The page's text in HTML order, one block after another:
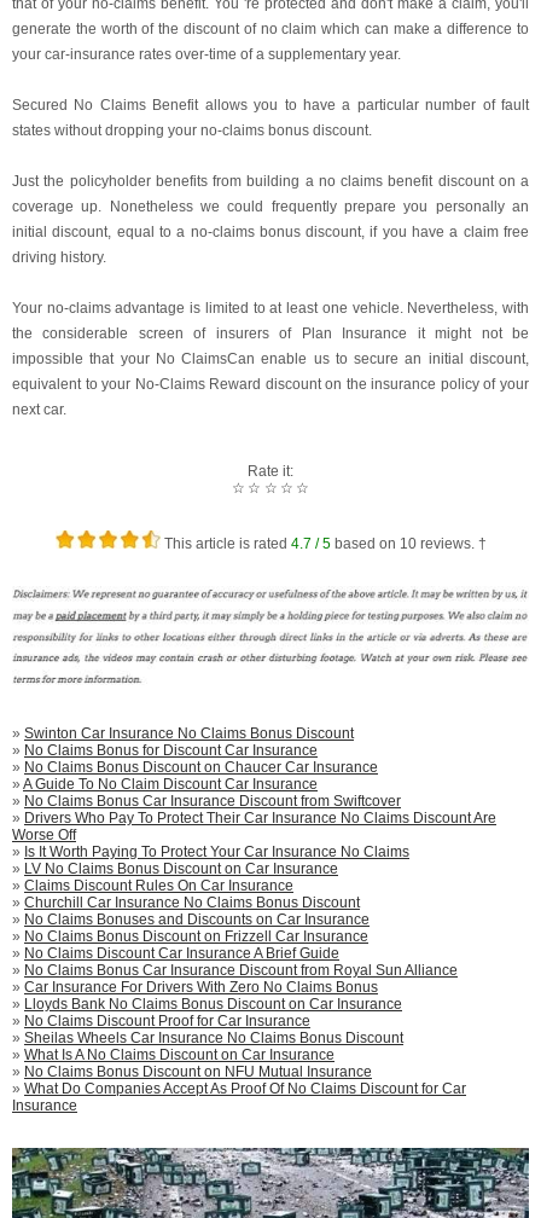
that of your no-claims benefit. You 're protected and don't make a claim, you'll
generate the worth of the discount of no claim which can make a difference to
your car-insurance rates over-time of a supplementary year.
Secured No Claims Benefit allows you to have a particular number of fault
states without dropping your no-claims bonus discount.
Just the policyholder benefits from building a no claims benefit discount on a
coverage up. Nonetheless we could frequently prepare you personally an
initial discount, equal to a no-claims bonus discount, if you have a claim free
driving history.
Your no-claims advantage is limited to at least one vehicle. Nevertheless, with
the considerable screen of insurers of Plan Insurance it might not be
impossible that your No ClaimsCan enable us to secure an initial discount,
equivalent to your No-Claims Reward discount on the insurance policy of your
next car.
Rate it:
☆
☆
☆
☆
☆
This article is rated 4.7 / 5based on 10reviews. †
» Swinton Car Insurance No Claims Bonus Discount
» No Claims Bonus for Discount Car Insurance
» No Claims Bonus Discount on Chaucer Car Insurance
» A Guide To No Claim Discount Car Insurance
» No Claims Bonus Car Insurance Discount from Swiftcover
» Drivers Who Pay To Protect Their Car Insurance No Claims Discount Are
Worse Off
» Is It Worth Paying To Protect Your Car Insurance No Claims
» LV No Claims Bonus Discount on Car Insurance
» Claims Discount Rules On Car Insurance
» Churchill Car Insurance No Claims Bonus Discount
» No Claims Bonuses and Discounts on Car Insurance
» No Claims Bonus Discount on Frizzell Car Insurance
» No Claims Discount Car Insurance A Brief Guide
» No Claims Bonus Car Insurance Discount from Royal Sun Alliance
» Car Insurance For Drivers With Zero No Claims Bonus
» Lloyds Bank No Claims Bonus Discount on Car Insurance
» No Claims Discount Proof for Car Insurance
» Sheilas Wheels Car Insurance No Claims Bonus Discount
» What Is A No Claims Discount on Car Insurance
» No Claims Bonus Discount on NFU Mutual Insurance
» What Do Companies Accept As Proof Of No Claims Discount for Car
Insurance